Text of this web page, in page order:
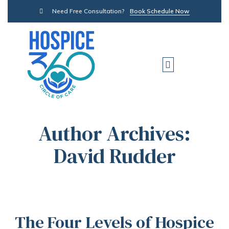
Need Free Consultation? Book Schedule Now
Author Archives:
David Rudder
The Four Levels of Hospice